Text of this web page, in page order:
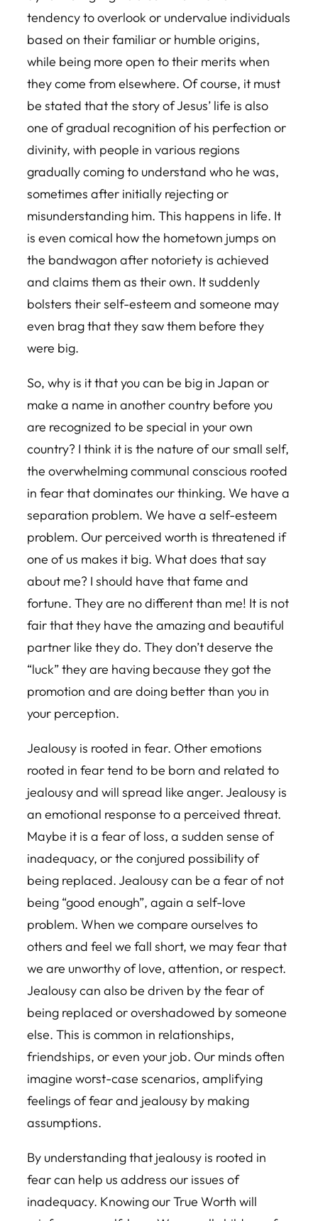
tendency to overlook or undervalue individuals
based on their familiar or humble origins,
while being more open to their merits when
they come from elsewhere. Of course, it must
be stated that the story of Jesus’ life is also
one of gradual recognition of his perfection or
divinity, with people in various regions
gradually coming to understand who he was,
sometimes after initially rejecting or
misunderstanding him. This happens in life. It
is even comical how the hometown jumps on
the bandwagon after notoriety is achieved
and claims them as their own. It suddenly
bolsters their self-esteem and someone may
even brag that they saw them before they
were big.
So, why is it that you can be big in Japan or
make a name in another country before you
are recognized to be special in your own
country? I think it is the nature of our small self,
the overwhelming communal conscious rooted
in fear that dominates our thinking. We have a
separation problem. We have a self-esteem
problem. Our perceived worth is threatened if
one of us makes it big. What does that say
about me? I should have that fame and
fortune. They are no different than me! It is not
fair that they have the amazing and beautiful
partner like they do. They don’t deserve the
“luck” they are having because they got the
promotion and are doing better than you in
your perception.
Jealousy is rooted in fear. Other emotions
rooted in fear tend to be born and related to
jealousy and will spread like anger. Jealousy is
an emotional response to a perceived threat.
Maybe it is a fear of loss, a sudden sense of
inadequacy, or the conjured possibility of
being replaced. Jealousy can be a fear of not
being “good enough”, again a self-love
problem. When we compare ourselves to
others and feel we fall short, we may fear that
we are unworthy of love, attention, or respect.
Jealousy can also be driven by the fear of
being replaced or overshadowed by someone
else. This is common in relationships,
friendships, or even your job. Our minds often
imagine worst-case scenarios, amplifying
feelings of fear and jealousy by making
assumptions.
By understanding that jealousy is rooted in
fear can help us address our issues of
inadequacy. Knowing our True Worth will